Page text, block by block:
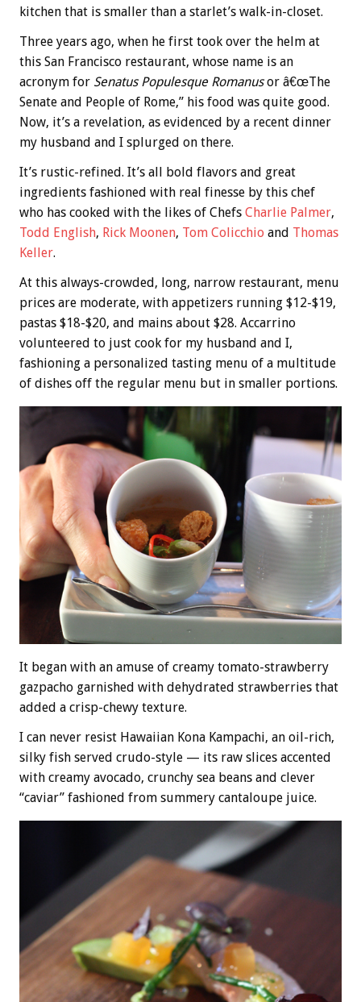
kitchen that is smaller than a starlet’s walk-in-closet.
Three years ago, when he first took over the helm at
this San Francisco restaurant, whose name is an
acronym for Senatus Populesque Romanusor â€œThe
Senate and People of Rome,” his food was quite good.
Now, it’s a revelation, as evidenced by a recent dinner
my husband and I splurged on there.
It’s rustic-refined. It’s all bold flavors and great
ingredients fashioned with real finesse by this chef
who has cooked with the likes of Chefs Charlie Palmer,
Todd English, Rick Moonen, Tom Colicchio and Thomas
Keller.
At this always-crowded, long, narrow restaurant, menu
prices are moderate, with appetizers running $12-$19,
pastas $18-$20, and mains about $28. Accarrino
volunteered to just cook for my husband and I,
fashioning a personalized tasting menu of a multitude
of dishes off the regular menu but in smaller portions.
It began with an amuse of creamy tomato-strawberry
gazpacho garnished with dehydrated strawberries that
added a crisp-chewy texture.
I can never resist Hawaiian Kona Kampachi, an oil-rich,
silky fish served crudo-style — its raw slices accented
with creamy avocado, crunchy sea beans and clever
“caviar” fashioned from summery cantaloupe juice.